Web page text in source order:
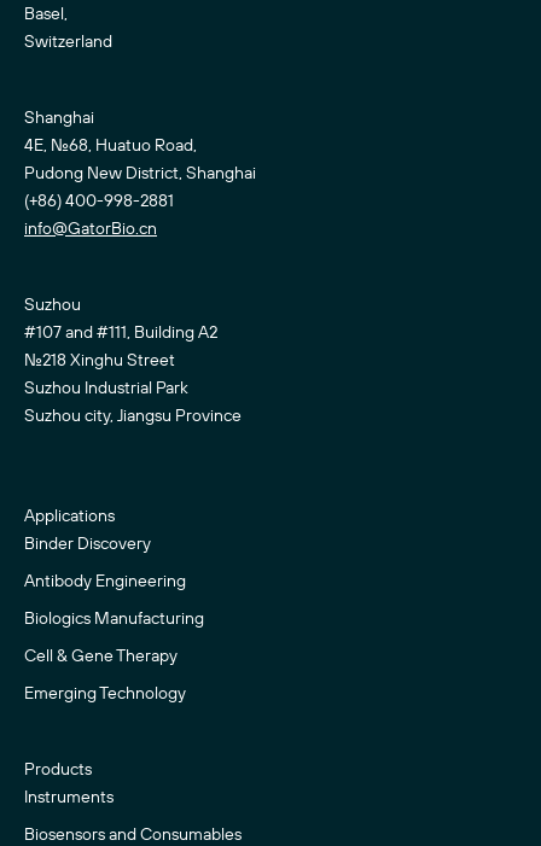
Basel,
Switzerland
Shanghai
4E, No.68, Huatuo Road,
Pudong New District, Shanghai
(+86) 400-998-2881
info@GatorBio.cn
Suzhou
#107 and #111, Building A2
No.218 Xinghu Street
Suzhou Industrial Park
Suzhou city, Jiangsu Province
Applications
Binder Discovery
Antibody Engineering
Biologics Manufacturing
Cell & Gene Therapy
Emerging Technology
Products
Instruments
Biosensors and Consumables